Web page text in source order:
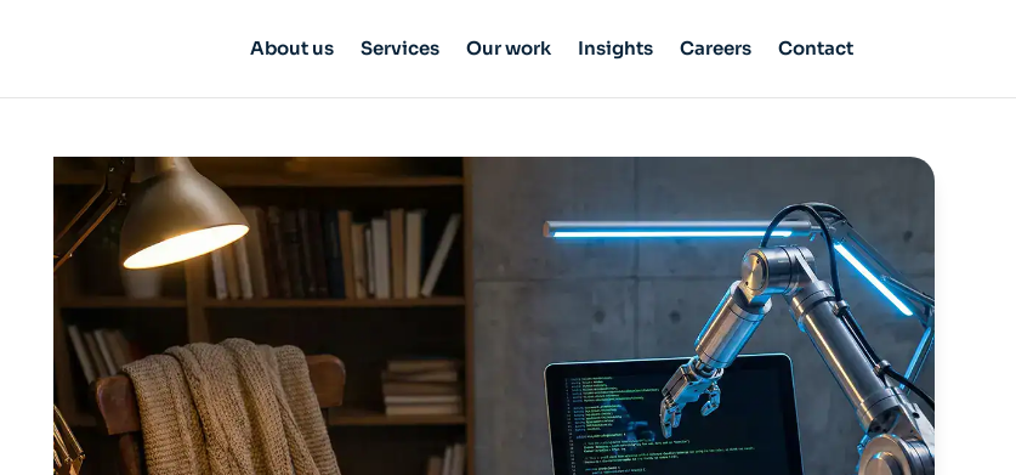
About us Services Our work Insights Careers Contact